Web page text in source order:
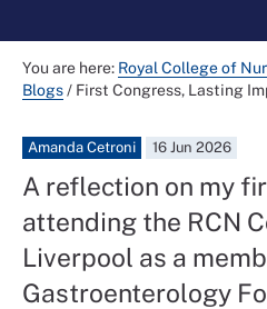
You are here: Royal College of
Blogs/ First Congress, Lasting
Amanda Cetroni 16 Jun 2026
A reflection on my
attending the RCN
Liverpool as a
Gastroenterology